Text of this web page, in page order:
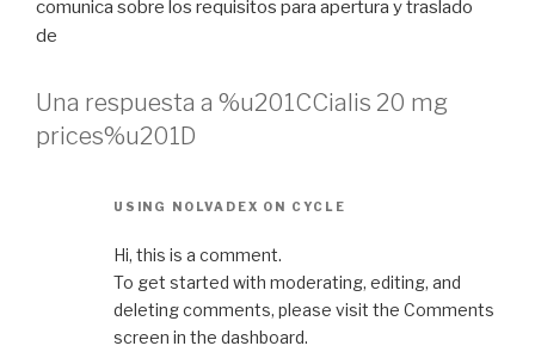
comunica sobre los requisitos para apertura y traslado
de
Una respuesta a %u201CCialis 20 mg
prices%u201D
USING NOLVADEX ON CYCLE
Hi, this is a comment.
To get started with moderating, editing, and
deleting comments, please visit the Comments
screen in the dashboard.